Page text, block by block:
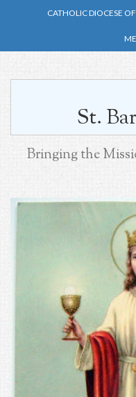
CATHOLIC DIOCESE
St.
Bringing the